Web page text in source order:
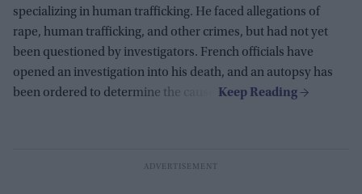
specializing in human trafficking. He faced allegations of
rape, human trafficking, and other crimes, but had not yet
been questioned by investigators. French officials have
opened an investigation into his death, and an autopsy has
been ordered to determine the cause.